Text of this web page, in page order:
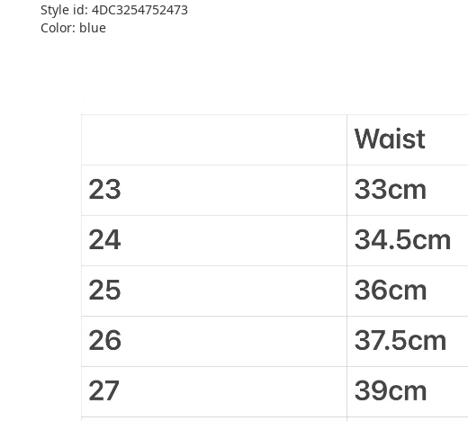
Style id: 4DC3254752473
Color: blue